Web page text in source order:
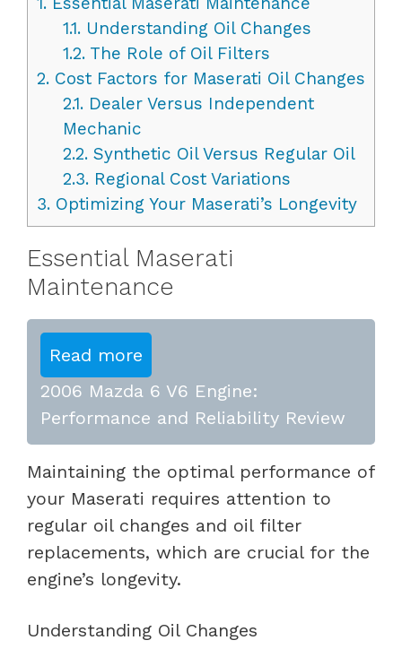
1.1.Understanding Oil Changes
1.2.The Role of Oil Filters
2. Cost Factors for Maserati Oil Changes
2.1.Dealer Versus Independent
Mechanic
2.2.Synthetic Oil Versus Regular Oil
2.3.Regional Cost Variations
3. Optimizing Your Maserati’s Longevity
Essential Maserati
Maintenance
Read more
2006 Mazda 6 V6 Engine:
Performance and Reliability Review
Maintaining the optimal performance of
your Maserati requires attention to
regular oil changes and oil filter
replacements, which are crucial for the
engine’s longevity.
Understanding Oil Changes